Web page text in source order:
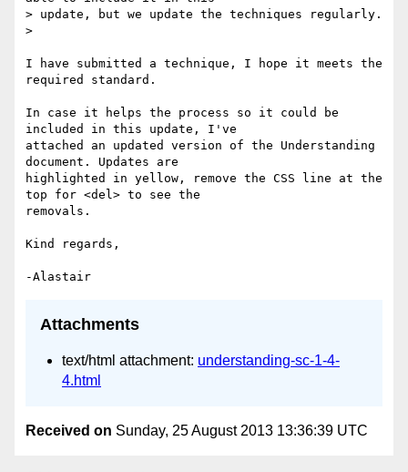
> update, but we update the techniques regularly.
>
I have submitted a technique, I hope it meets the
required standard.
In case it helps the process so it could be
included in this update, I've
attached an updated version of the Understanding
document. Updates are
highlighted in yellow, remove the CSS line at the
top for <del> to see the
removals.
Kind regards,
Attachments
text/html attachment: understanding-sc-1-4-
4.html
Received on Sunday, 25 August 2013 13:36:39 UTC